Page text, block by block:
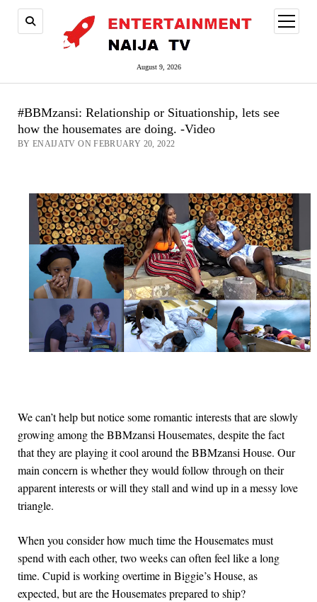
August 9, 2026
open
menu
#BBMzansi: Relationship or Situationship, lets see
how the housemates are doing. -Video
BY ENAIJATV ON FEBRUARY 20, 2022
We can’t help but notice some romantic interests that are slowly
growing among the BBMzansi Housemates, despite the fact
that they are playing it cool around the BBMzansi House. Our
main concern is whether they would follow through on their
apparent interests or will they stall and wind up in a messy love
triangle.
When you consider how much time the Housemates must
spend with each other, two weeks can often feel like a long
time. Cupid is working overtime in Biggie’s House, as
expected, but are the Housemates prepared to ship?